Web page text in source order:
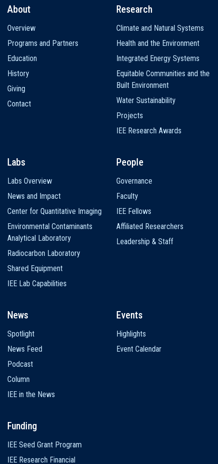
navigation
About
Overview
Programs and Partners
Education
History
Giving
Contact
Research
Climate and Natural Systems
Health and the Environment
Integrated Energy Systems
Equitable Communities and the
Built Environment
Water Sustainability
Projects
IEE Research Awards
Labs
Labs Overview
News and Impact
Center for Quantitative Imaging
Environmental Contaminants
Analytical Laboratory
Radiocarbon Laboratory
Shared Equipment
IEE Lab Capabilities
People
Governance
Faculty
IEE Fellows
Affiliated Researchers
Leadership & Staff
News
Spotlight
News Feed
Podcast
Column
IEE in the News
Events
Highlights
Event Calendar
Funding
IEE Seed Grant Program
IEE Research Financial